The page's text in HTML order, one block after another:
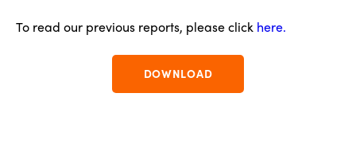
To read our previous reports, please click here.
DOWNLOAD